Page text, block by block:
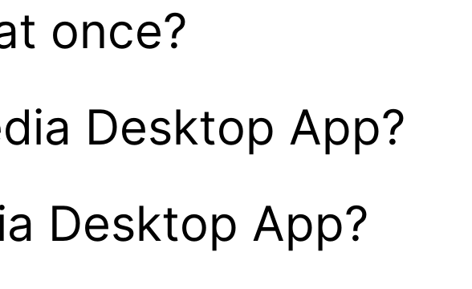
once?
Desktop App?
Desktop App?